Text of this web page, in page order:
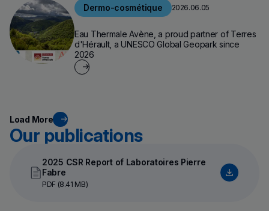
Eau Thermale Avène, a proud partner of Terres
d'Hérault, a UNESCO Global Geopark since
2026
Dermo-cosmétique 2026.06.05
Load More
Our publications
2025 CSR Report of Laboratoires Pierre
Fabre
PDF (8.41 MB)